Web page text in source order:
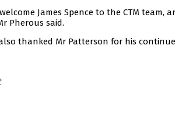
James Spence to the CTM
Pherous said.
also thanked Mr Patterson for his